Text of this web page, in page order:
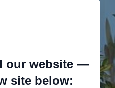
our website —
site below: